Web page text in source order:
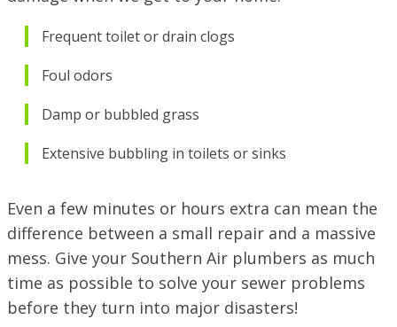
Frequent toilet or drain clogs
Foul odors
Damp or bubbled grass
Extensive bubbling in toilets or sinks
Even a few minutes or hours extra can mean the
difference between a small repair and a massive
mess. Give your Southern Air plumbers as much
time as possible to solve your sewer problems
before they turn into major disasters!
RUSTON, LA
1601 Link Dr, Ruston, LA 71270
SHREVEPORT, LA
9700 St. Vincent Ave, Shreveport LA, 71106